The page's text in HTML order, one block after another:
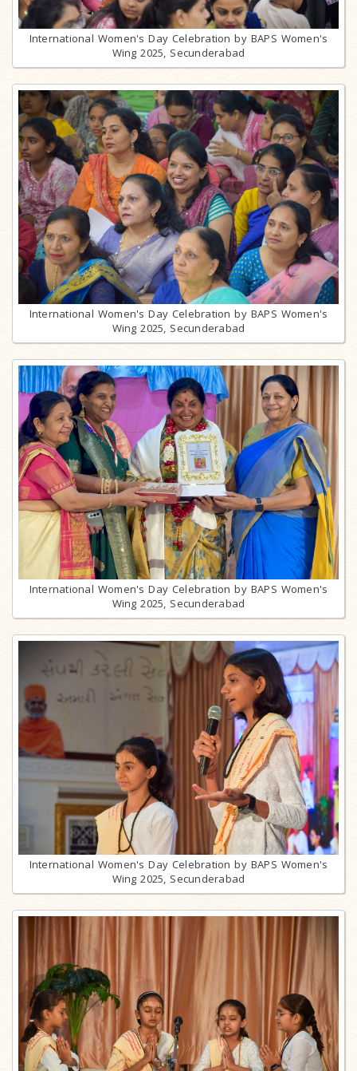
International Women's Day Celebration by BAPS Women's
Wing 2025, Secunderabad
International Women's Day Celebration by BAPS Women's
Wing 2025, Secunderabad
International Women's Day Celebration by BAPS Women's
Wing 2025, Secunderabad
International Women's Day Celebration by BAPS Women's
Wing 2025, Secunderabad